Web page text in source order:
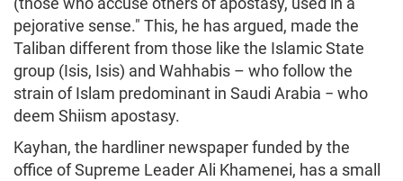
pejorative sense." This, he has argued, made the
Taliban different from those like the Islamic State
group (Isis, Isis) and Wahhabis – who follow the
strain of Islam predominant in Saudi Arabia − who
deem Shiism apostasy.
Kayhan, the hardliner newspaper funded by the
office of Supreme Leader Ali Khamenei, has a small